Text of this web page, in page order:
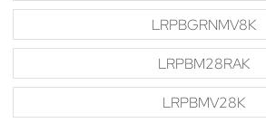
LRPBGRNMV8K
LRPBM28RAK
LRPBMV28K